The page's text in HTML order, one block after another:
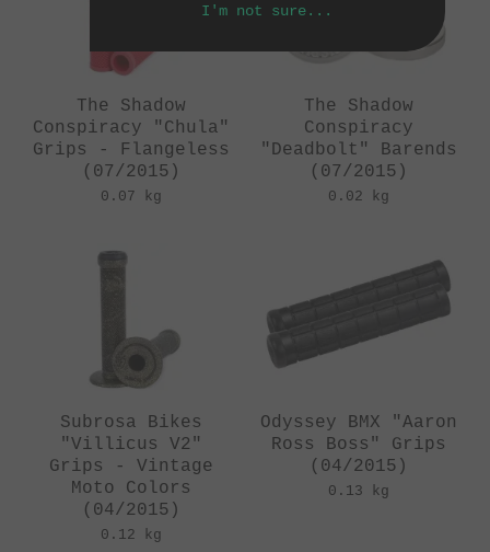
The Shadow
Conspiracy "Chula"
Grips - Flangeless
(07/2015)
0.07 kg
The Shadow
Conspiracy
"Deadbolt" Barends
(07/2015)
0.02 kg
Subrosa Bikes
"Villicus V2"
Grips - Vintage
Moto Colors
(04/2015)
0.12 kg
Odyssey BMX "Aaron
Ross Boss" Grips
(04/2015)
0.13 kg
I'm not sure...